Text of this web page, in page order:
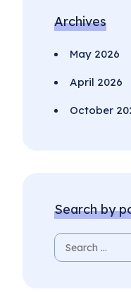
Archives
May 2026
April 2026
October
Search by